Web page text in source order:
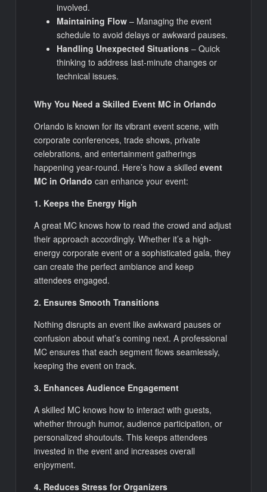
involved.
Maintaining Flow – Managing the event
schedule to avoid delays or awkward pauses.
Handling Unexpected Situations – Quick
thinking to address last-minute changes or
technical issues.
Why You Need a Skilled Event MC in Orlando
Orlando is known for its vibrant event scene, with
corporate conferences, trade shows, private
celebrations, and entertainment gatherings
happening year-round. Here’s how a skilledevent
MC in Orlando can enhance your event:
1. Keeps the Energy High
A great MC knows how to read the crowd and adjust
their approach accordingly. Whether it’s a high-
energy corporate event or a sophisticated gala, they
can create the perfect ambiance and keep
attendees engaged.
2. Ensures Smooth Transitions
Nothing disrupts an event like awkward pauses or
confusion about what’s coming next. A professional
MC ensures that each segment flows seamlessly,
keeping the event on track.
3. Enhances Audience Engagement
A skilled MC knows how to interact with guests,
whether through humor, audience participation, or
personalized shoutouts. This keeps attendees
invested in the event and increases overall
enjoyment.
4. Reduces Stress for Organizers